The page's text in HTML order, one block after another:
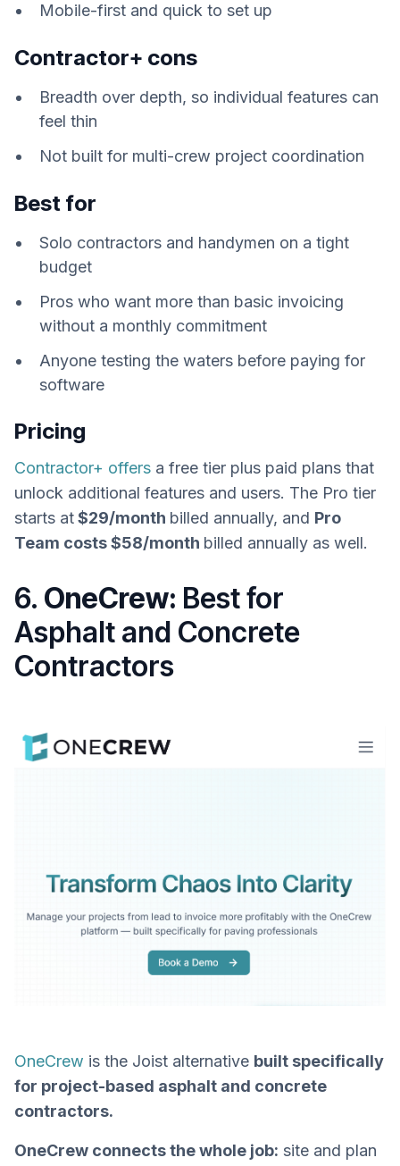
Mobile-first and quick to set up
Contractor+ cons
Breadth over depth, so individual features can
feel thin
Not built for multi-crew project coordination
Best for
Solo contractors and handymen on a tight
budget
Pros who want more than basic invoicing
without a monthly commitment
Anyone testing the waters before paying for
software
Pricing
Contractor+ offers a free tier plus paid plans that
unlock additional features and users. The Pro tier
starts at$29/month billed annually, and Pro
Team costs $58/month billed annually as well.
6. OneCrew: Best for
Asphalt and Concrete
Contractors
OneCrew is the Joist alternative built specifically
for project-based asphalt and concrete
contractors.
OneCrew connects the whole job: site and plan